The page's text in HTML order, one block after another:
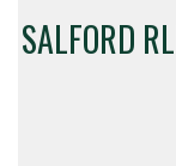
SALFORD